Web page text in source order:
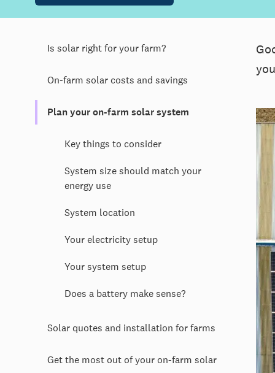
Is solar right for your farm?
On-farm solar costs and savings
Plan your on-farm solar system
Key things to consider
System size should match your
energy use
System location
Your electricity setup
Your system setup
Does a battery make sense?
Solar quotes and installation for farms
Get the most out of your on-farm solar